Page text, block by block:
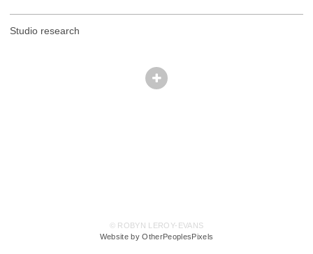
Studio research
© ROBYN LEROY-EVANS
Website by OtherPeoplesPixels